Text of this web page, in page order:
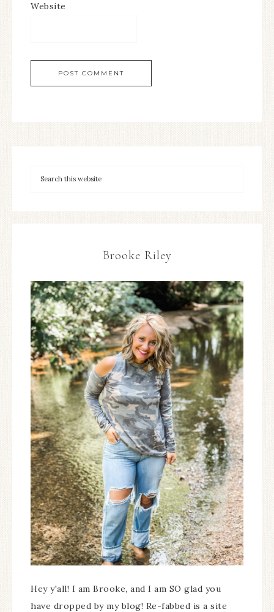
Website
Brooke Riley
Hey y'all! I am Brooke, and I am SO glad you
have dropped by my blog! Re-fabbed is a site